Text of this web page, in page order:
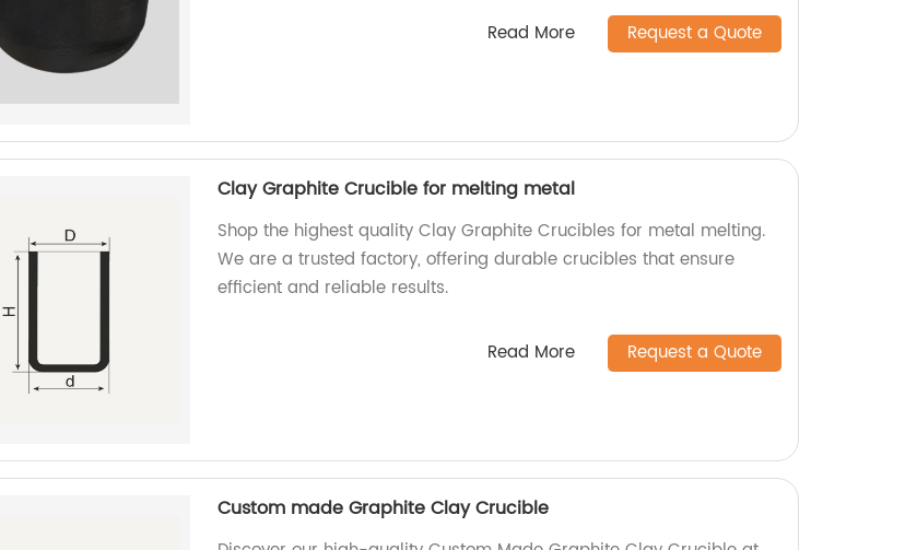
Read More Request a Quote
Clay Graphite Crucible for melting metal
Shop the highest quality Clay Graphite Crucibles for metal melting.
We are a trusted factory, offering durable crucibles that ensure
efficient and reliable results.
Read More Request a Quote
Custom made Graphite Clay Crucible